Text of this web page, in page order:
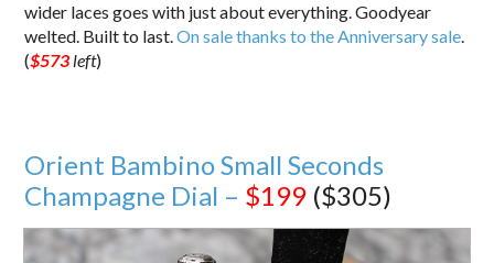
wider laces goes with just about everything. Goodyear
welted. Built to last.On sale thanks to the Anniversary sale.
($573 left)
Orient Bambino Small Seconds
Champagne Dial – $199 ($305)